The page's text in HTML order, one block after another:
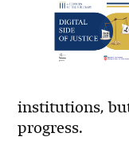
institutions,
progress.